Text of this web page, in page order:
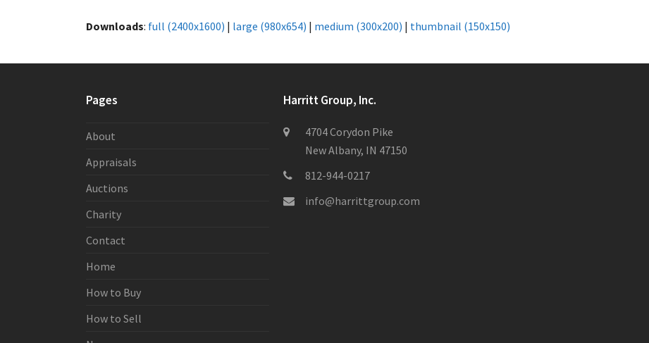
Downloads: full (2400x1600) | large (980x654) | medium (300x200) | thumbnail (150x150)
Pages
About
Appraisals
Auctions
Charity
Contact
Home
How to Buy
How to Sell
Harritt Group, Inc.
4704 Corydon Pike
New Albany, IN 47150
812-944-0217
info@harrittgroup.com